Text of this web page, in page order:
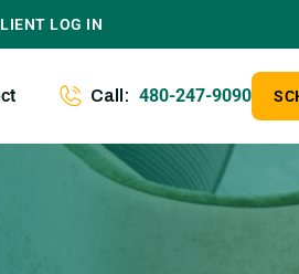
LOG IN
Call: 480-247-9090